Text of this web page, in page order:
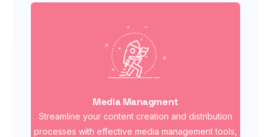
Media Managment
Streamline your content creation and distribution
processes with effective media management tools,